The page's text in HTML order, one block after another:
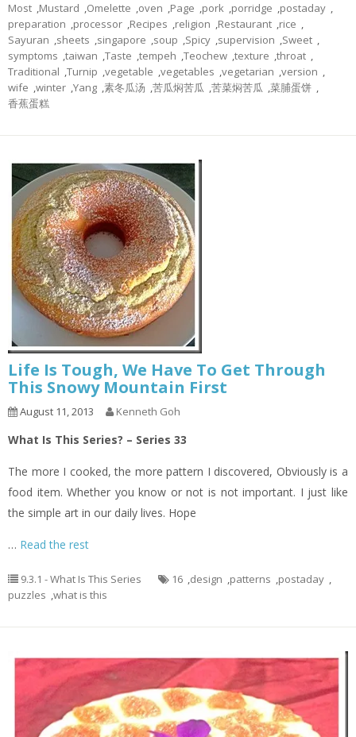
Most ,Mustard ,Omelette ,oven ,Page ,pork ,porridge ,postaday ,
preparation ,processor ,Recipes ,religion ,Restaurant ,rice ,
Sayuran ,sheets ,singapore ,soup ,Spicy ,supervision ,Sweet ,
symptoms ,taiwan ,Taste ,tempeh ,Teochew ,texture ,throat ,
Traditional ,Turnip ,vegetable ,vegetables ,vegetarian ,version ,
wife ,winter ,Yang ,素冬瓜汤 ,苦瓜焖苦瓜 ,苦菜焖苦瓜 ,菜脯蛋饼 ,
香蕉蛋糕
Life Is Tough, We Have To Get Through
This Snowy Mountain First
August 11, 2013 Kenneth Goh
What Is This Series? – Series 33
The more I cooked, the more pattern I discovered, Obviously is a
food item. Whether you know or not is not important. I just like
the simple art in our daily lives. Hope
… Read the rest
9.3.1 - What Is This Series 16 ,design ,patterns ,postaday ,
puzzles ,what is this